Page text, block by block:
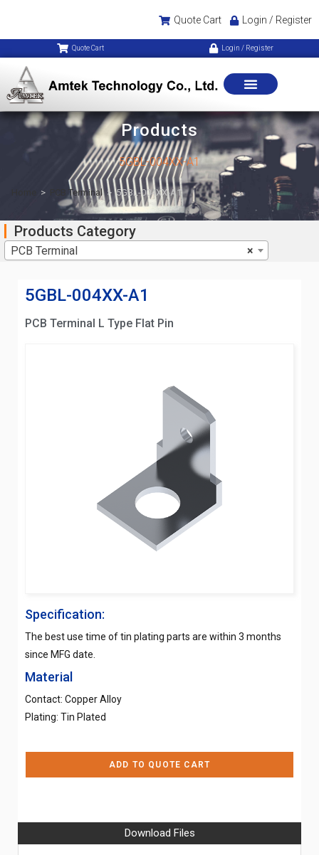
Quote Cart Login / Register
Quote Cart Login / Register
Products
5GBL-004XX-A1
> PCB Terminal > 5GBL-004XX-A1
Products Category
×
PCB Terminal
5GBL-004XX-A1
PCB Terminal L Type Flat Pin
Specification:
The best use time of tin plating parts are within 3 months
since MFG date.
Material
Contact: Copper Alloy
Plating: Tin Plated
ADD TO QUOTE CART
Download Files